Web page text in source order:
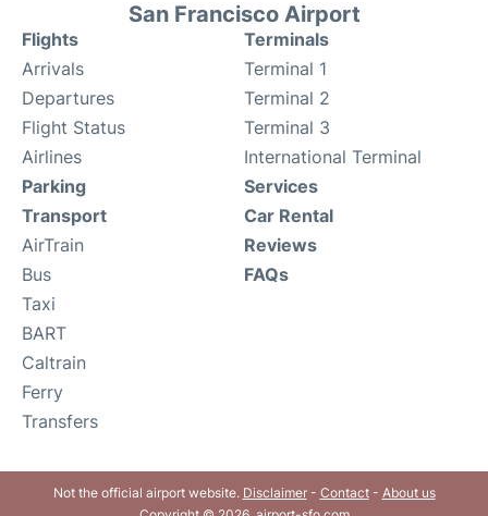
San Francisco Airport
Flights
Arrivals
Departures
Flight Status
Airlines
Terminals
Terminal 1
Terminal 2
Terminal 3
International Terminal
Parking
Transport
AirTrain
Bus
Taxi
BART
Caltrain
Ferry
Transfers
Services
Car Rental
Reviews
FAQs
Not the official airport website. Disclaimer- Contact- About us